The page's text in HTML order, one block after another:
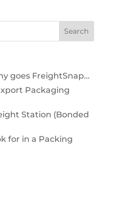
goes FreightSnap…
Packaging
Station (Bonded
for in a Packing